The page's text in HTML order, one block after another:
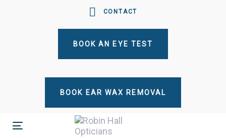
CONTACT
BOOK AN EYE TEST
BOOK EAR WAX REMOVAL
Toggle